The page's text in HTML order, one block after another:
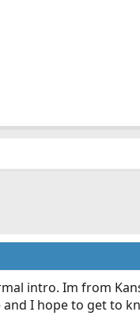
intro. Im from
I hope to get to